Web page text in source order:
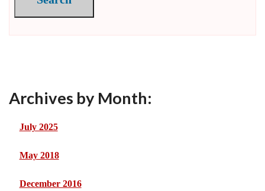
Archives by Month:
July 2025
May 2018
December 2016